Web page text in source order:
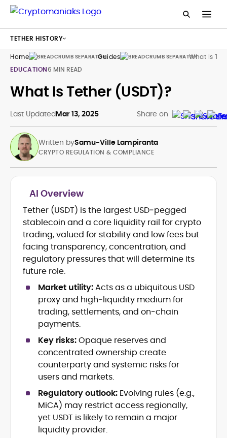
Home Guides
What Is
EDUCATION6 MIN READ
What Is Tether (USDT)?
Last UpdatedMar 13, 2025 Share on
Written bySamu-Ville Lampiranta
Crypto regulation & policy analysis
(EU/EEA, UK)
KYC/AML, marketing and disclosures
Exchange, wallet & product
benchmarking
Risk, custody, and consumer-
protection frameworks
Multilingual (EN/FI) SEO content
strategy & editorial operations
Affiliate and regulated-market
content playbooks
Samu-Ville Lampiranta is a legal-minded
crypto writer and strategist whose work
sits at the intersection of digital assets,
regulation, and user protection.
With a Master’s degree in International
and Comparative Law (International
Business Law) from the University of
Helsinki and 10+ years around the online
gambling ecosystem, he brings rare
fluency in how policy, licensing, and
A multilingual content operator (EN/FI),
Samu-Ville has built and led content
CRYPTO REGULATION & COMPLIANCE
AI Overview
Tether (USDT) is the largest USD‑pegged
stablecoin and a core liquidity rail for crypto
trading, valued for stability and low fees but
facing transparency, concentration, and
regulatory pressures that will determine its
future role.
Market utility:Acts as a ubiquitous USD
proxy and high‑liquidity medium for
trading, settlements, and on‑chain
payments.
Key risks:Opaque reserves and
concentrated ownership create
counterparty and systemic risks for
users and markets.
Regulatory outlook: Evolving rules (e.g.,
MiCA) may restrict access regionally,
yet USDT is likely to remain a major
liquidity provider.
TETHER HISTORY